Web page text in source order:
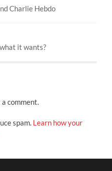
Charlie Hebdo
it wants?
comment.
spam. Learn how your